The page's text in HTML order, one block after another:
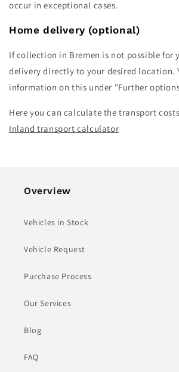
occur in exceptional cases.
Home delivery (optional)
If collection in Bremen is not possible for
delivery directly to your desired location.
information on this under "Further
Here you can calculate the transport
Inland transport calculator
Overview
Vehicles in Stock
Vehicle Request
Purchase Process
Our Services
Blog
FAQ